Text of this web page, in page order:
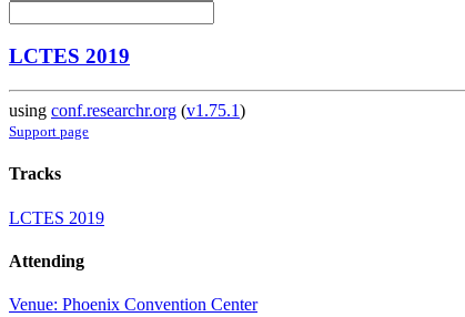
LCTES 2019
using conf.researchr.org (v1.75.1)
Support page
Tracks
LCTES 2019
Attending
Venue: Phoenix Convention Center